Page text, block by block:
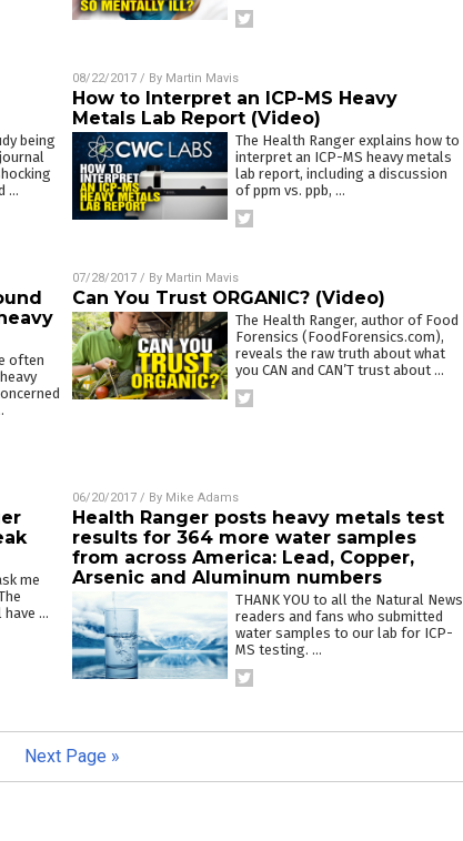
being
…
08/22/2017/ By Martin Mavis
How to Interpret an ICP-MS Heavy
Metals Lab Report (Video)
The Health Ranger explains how to
interpret an ICP-MS heavy metals
lab report, including a discussion
of ppm vs. ppb, …
often
07/28/2017/ By Martin Mavis
Can You Trust ORGANIC? (Video)
The Health Ranger, author of Food
Forensics (FoodForensics.com),
reveals the raw truth about what
you CAN and CAN’T trust about …
me
…
06/20/2017/ By Mike Adams
Health Ranger posts heavy metals test
results for 364 more water samples
from across America: Lead, Copper,
Arsenic and Aluminum numbers
THANK YOU to all the Natural News
readers and fans who submitted
water samples to our lab for ICP-
MS testing. …
Next Page »